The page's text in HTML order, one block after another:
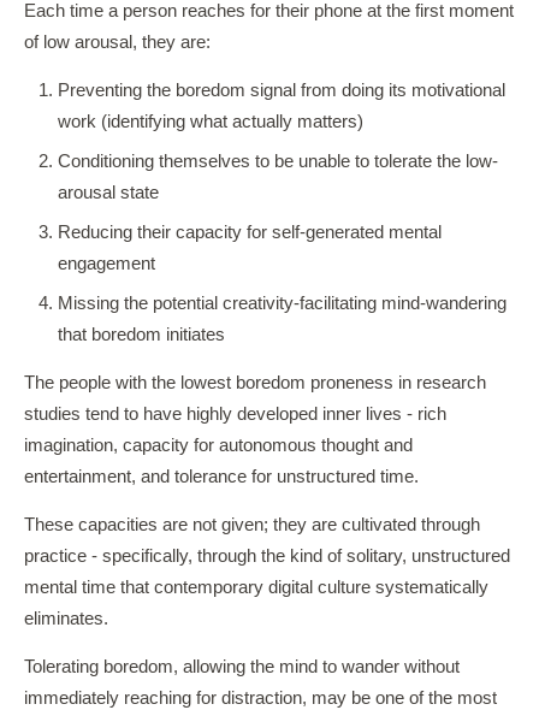
Each time a person reaches for their phone at the first moment
of low arousal, they are:
Preventing the boredom signal from doing its motivational
work (identifying what actually matters)
Conditioning themselves to be unable to tolerate the low-
arousal state
Reducing their capacity for self-generated mental
engagement
Missing the potential creativity-facilitating mind-wandering
that boredom initiates
The people with the lowest boredom proneness in research
studies tend to have highly developed inner lives - rich
imagination, capacity for autonomous thought and
entertainment, and tolerance for unstructured time.
These capacities are not given; they are cultivated through
practice - specifically, through the kind of solitary, unstructured
mental time that contemporary digital culture systematically
eliminates.
Tolerating boredom, allowing the mind to wander without
immediately reaching for distraction, may be one of the most